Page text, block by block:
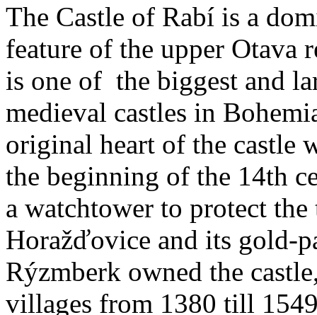
The Castle of Rabí is a
feature of the upper Otava
is one of the biggest and
medieval castles in
original heart of the castle
the beginning of the 14th
a watchtower to protect
Horažďovice and its gold-
Rýzmberk owned the
villages from 1380 till